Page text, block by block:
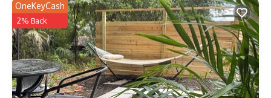
OneKeyCash
2% Back